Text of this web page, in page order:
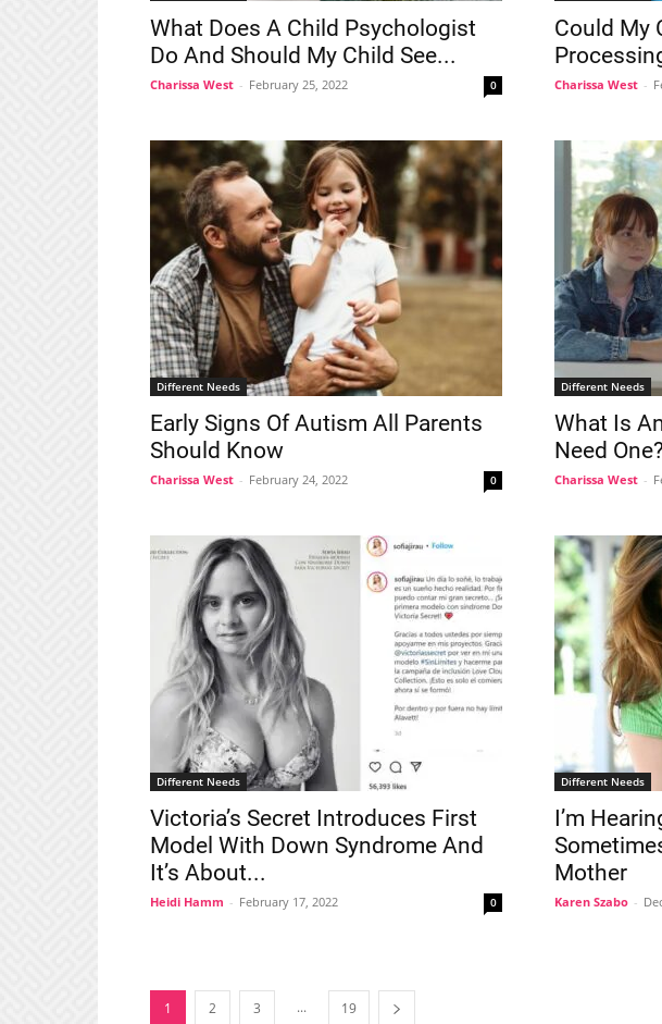
What Does A Child Psychologist
Do And Should My Child See...
Charissa West - February 25, 2022 0
Could My
Charissa West -
Different Needs
Early Signs Of Autism All Parents
Should Know
Charissa West - February 24, 2022 0
Different Needs
What Is
Need One?
Charissa West -
Different Needs
Victoria’s Secret Introduces First
Model With Down Syndrome And
It’s About...
Heidi Hamm - February 17, 2022 0
Different Needs
I’m
Mother
Karen Szabo -
1 2 3 ... 19